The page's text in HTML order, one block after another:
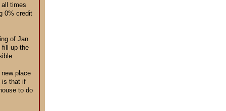
times
0% credit
of Jan
fill up the
place
is that if
to do